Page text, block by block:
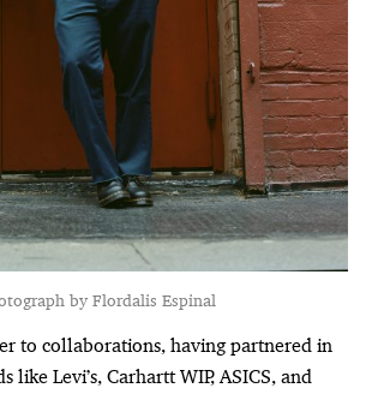
by Flordalis Espinal
to collaborations, having partnered in
like Levi’s, Carhartt WIP, ASICS, and